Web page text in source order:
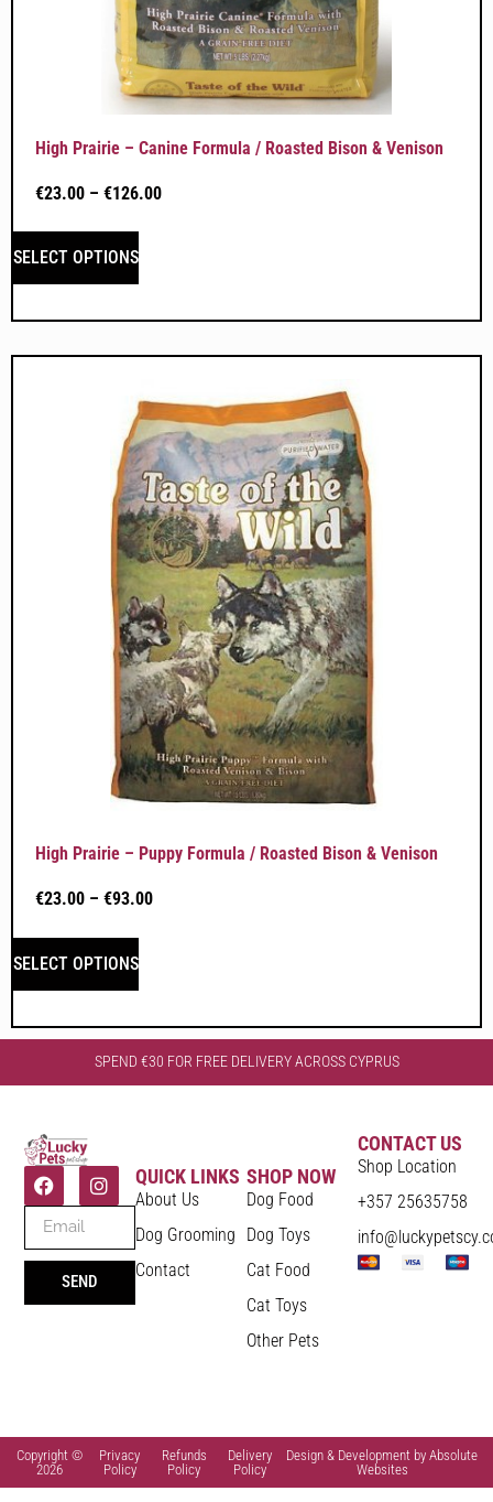
High Prairie – Canine Formula / Roasted Bison & Venison
€23.00 – €126.00
SELECT OPTIONS
High Prairie – Puppy Formula / Roasted Bison & Venison
€23.00 – €93.00
SELECT OPTIONS
SPEND €30 FOR FREE DELIVERY ACROSS CYPRUS
SEND
QUICK LINKS
About Us
Dog Grooming
Contact
SHOP NOW
Dog Food
Dog Toys
Cat Food
Cat Toys
Other Pets
CONTACT US
Shop Location
+357 25635758
Copyright ©
2026
Privacy
Policy
Refunds
Policy
Delivery
Policy
Design & Development by Absolute
Websites